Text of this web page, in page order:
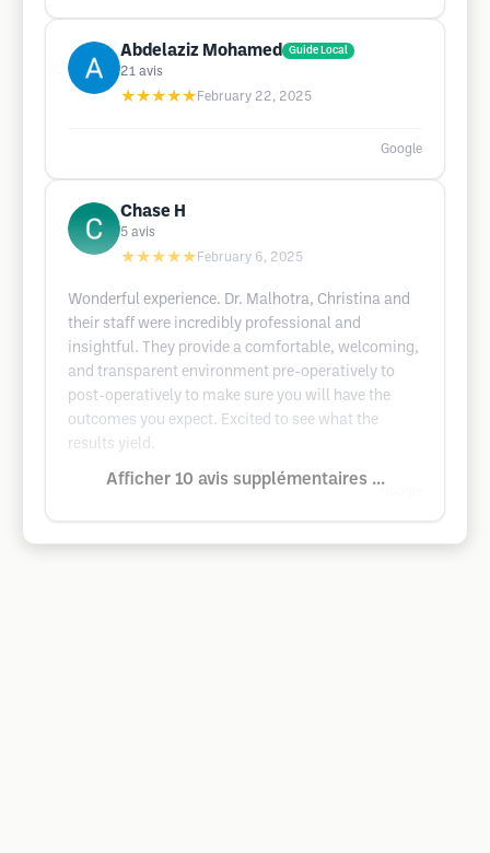
Abdelaziz Mohamed Guide Local
21 avis
★★★★★ February 22, 2025
Google
Chase H
5 avis
★★★★★ February 6, 2025
Wonderful experience. Dr. Malhotra, Christina and
their staff were incredibly professional and
insightful. They provide a comfortable, welcoming,
and transparent environment pre-operatively to
post-operatively to make sure you will have the
outcomes you expect. Excited to see what the
results yield.
Afficher 10 avis supplémentaires ...